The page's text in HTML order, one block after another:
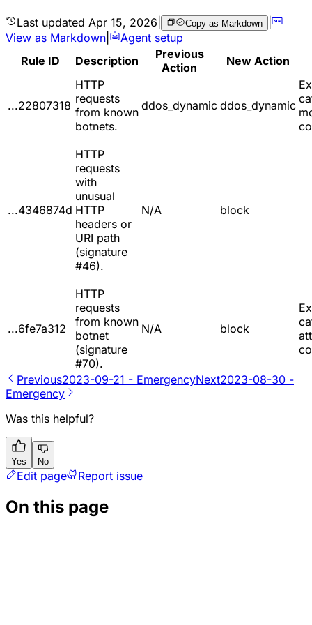
Last updated Apr 15, 2026 Copy as Markdown |
View as Markdown
Agent setup
Rule ID
Description
Previous
Action
New Action
...22807318
HTTP
requests
from known
botnets.
ddos_dynamic ddos_dynamic
...4346874d
HTTP
requests
with
unusual
HTTP
headers or
URI path
(signature
#46).
N/A block
...6fe7a312
HTTP
requests
from known
botnet
(signature
#70).
N/A block
Previous2023-09-21 - EmergencyNext2023-08-30 -
Emergency
Was this helpful?
Yes No
Edit page Report issue
On this page